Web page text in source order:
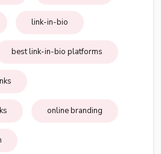
link-in-bio
best link-in-bio platforms
online branding